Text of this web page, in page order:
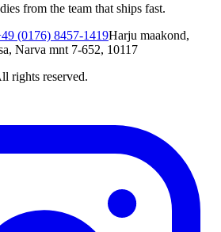
from the team that ships fast.
(0176) 8457-1419Harju maakond,
Narva mnt 7-652, 10117
rights reserved.